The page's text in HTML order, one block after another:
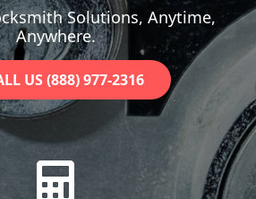
Solutions, Anytime,
Anywhere.
US (888) 977-2316